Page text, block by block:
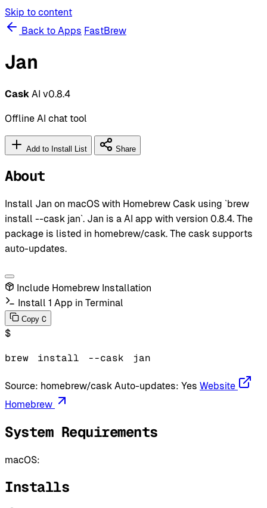
Skip to content
Back to Apps FastBrew
Jan
Cask AI v0.8.4
Offline AI chat tool
Add to Install List Share
About
Install Jan on macOS with Homebrew Cask using `brew
install --cask jan`. Jan is a AI app with version 0.8.4. The
package is listed in homebrew/cask. The cask supports
auto-updates.
Include Homebrew Installation
Install 1 App in Terminal
Copy C
$
brew install --cask jan
Source: homebrew/cask Auto-updates: Yes Website
Homebrew
System Requirements
macOS:
Installs